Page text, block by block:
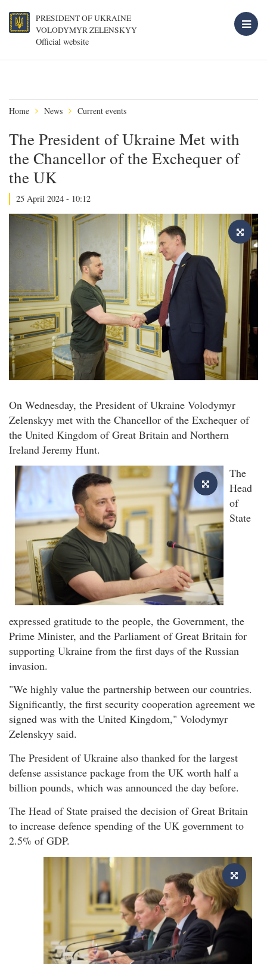
PRESIDENT OF UKRAINE
VOLODYMYR ZELENSKYY
Official website
Home News Current events
The President of Ukraine Met with
the Chancellor of the Exchequer of
the UK
25 April 2024 - 10:12
On Wednesday, the President of Ukraine Volodymyr
Zelenskyy met with the Chancellor of the Exchequer of
the United Kingdom of Great Britain and Northern
Ireland Jeremy Hunt.
The
Head
of
State
expressed gratitude to the people, the Government, the
Prime Minister, and the Parliament of Great Britain for
supporting Ukraine from the first days of the Russian
invasion.
"We highly value the partnership between our countries.
Significantly, the first security cooperation agreement we
signed was with the United Kingdom," Volodymyr
Zelenskyy said.
The President of Ukraine also thanked for the largest
defense assistance package from the UK worth half a
billion pounds, which was announced the day before.
The Head of State praised the decision of Great Britain
to increase defence spending of the UK government to
2.5% of GDP.